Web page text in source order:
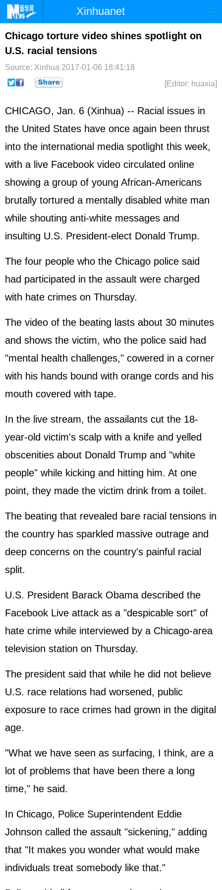
Xinhuanet
Home Latest China World
Photo Business
Sci-Tech Health Showbiz
Chicago torture video shines spotlight on
U.S. racial tensions
Source: Xinhua 2017-01-06 18:41:18
[Editor: huaxia]
CHICAGO, Jan. 6 (Xinhua) -- Racial issues in
the United States have once again been thrust
into the international media spotlight this week,
with a live Facebook video circulated online
showing a group of young African-Americans
brutally tortured a mentally disabled white man
while shouting anti-white messages and
insulting U.S. President-elect Donald Trump.
The four people who the Chicago police said
had participated in the assault were charged
with hate crimes on Thursday.
The video of the beating lasts about 30 minutes
and shows the victim, who the police said had
"mental health challenges," cowered in a corner
with his hands bound with orange cords and his
mouth covered with tape.
In the live stream, the assailants cut the 18-
year-old victim's scalp with a knife and yelled
obscenities about Donald Trump and "white
people" while kicking and hitting him. At one
point, they made the victim drink from a toilet.
The beating that revealed bare racial tensions in
the country has sparkled massive outrage and
deep concerns on the country's painful racial
split.
U.S. President Barack Obama described the
Facebook Live attack as a "despicable sort" of
hate crime while interviewed by a Chicago-area
television station on Thursday.
The president said that while he did not believe
U.S. race relations had worsened, public
exposure to race crimes had grown in the digital
age.
"What we have seen as surfacing, I think, are a
lot of problems that have been there a long
time," he said.
In Chicago, Police Superintendent Eddie
Johnson called the assault "sickening," adding
that "It makes you wonder what would make
individuals treat somebody like that."